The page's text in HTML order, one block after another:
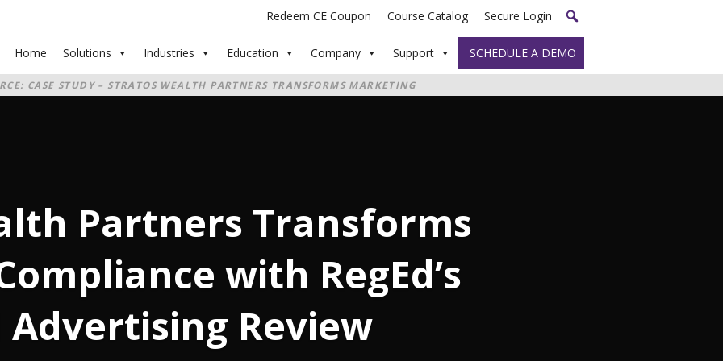
Redeem CE Coupon Course Catalog Secure Login
Home Solutions Industries Education Company Support SCHEDULE A DEMO
CASE STUDY – STRATOS WEALTH PARTNERS TRANSFORMS MARKETING
AI‑POWERED ADVERTISING REVIEW
Partners Transforms
with RegEd’s
Advertising Review